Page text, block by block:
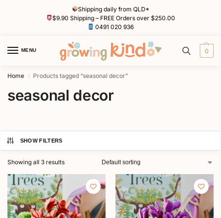
Shipping daily from QLD*
$9.90 Shipping – FREE Orders over $250.00
0491 020 936
MENU 0
Home / Products tagged “seasonal decor”
seasonal decor
SHOW FILTERS
Showing all 3 results